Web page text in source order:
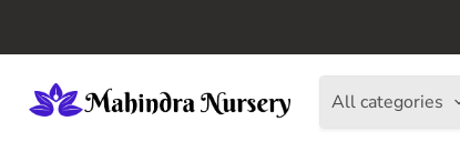
All categories